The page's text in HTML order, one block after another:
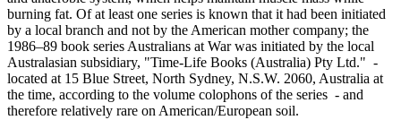
burning fat. Of at least one series is known that it had been initiated
by a local branch and not by the American mother company; the
1986–89 book series Australians at War was initiated by the local
Australasian subsidiary, "Time-Life Books (Australia) Pty Ltd." -
located at 15 Blue Street, North Sydney, N.S.W. 2060, Australia at
the time, according to the volume colophons of the series - and
therefore relatively rare on American/European soil.